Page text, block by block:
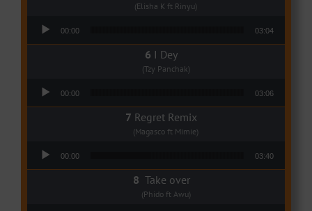
(Elisha K ft Rinyu)
00:00 03:04
I Dey
(Tzy Panchak)
00:00 03:06
Regret Remix
(Magasco ft Mimie)
00:00 03:40
Take over
(Phido ft Awu)